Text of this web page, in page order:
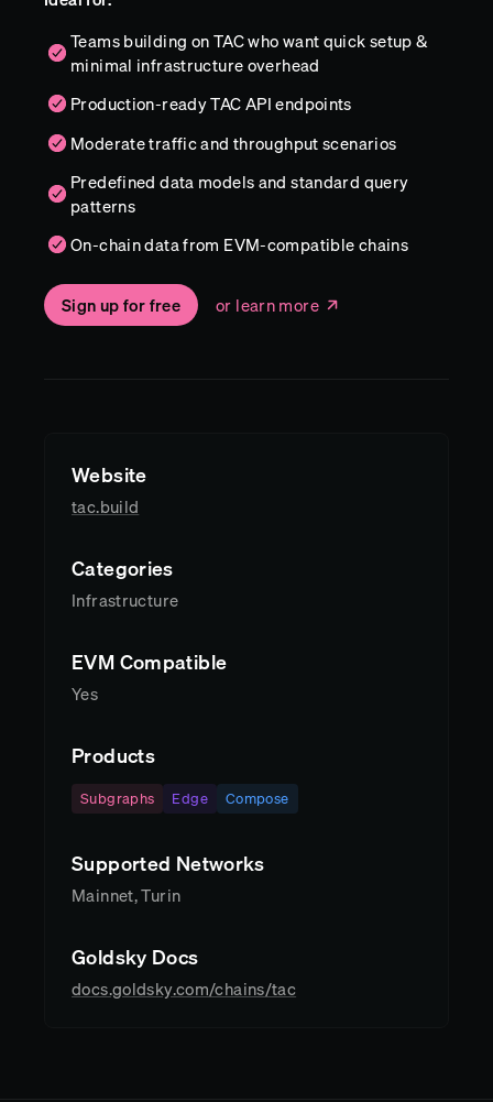
Teams building on TAC who want quick setup &
minimal infrastructure overhead
Production-ready TAC API endpoints
Moderate traffic and throughput scenarios
Predefined data models and standard query
patterns
On-chain data from EVM-compatible chains
Sign up for free or learn more
Website
tac.build
Categories
Infrastructure
EVM Compatible
Yes
Products
Subgraphs Edge Compose
Supported Networks
Mainnet, Turin
Goldsky Docs
docs.goldsky.com/chains/tac